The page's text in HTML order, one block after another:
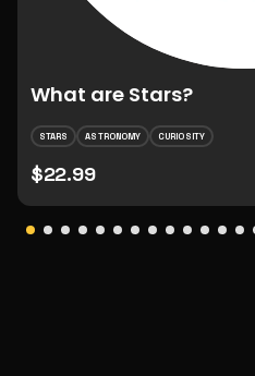
What are Stars?
STARS ASTRONOMY CURIOSITY
$22.99